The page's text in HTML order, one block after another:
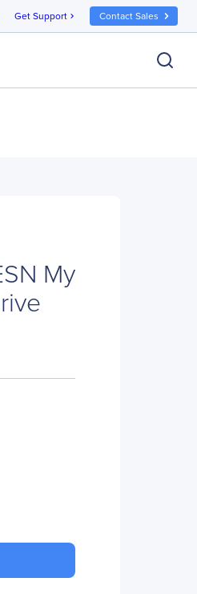
Get Support chevron_right Contact Sales
My